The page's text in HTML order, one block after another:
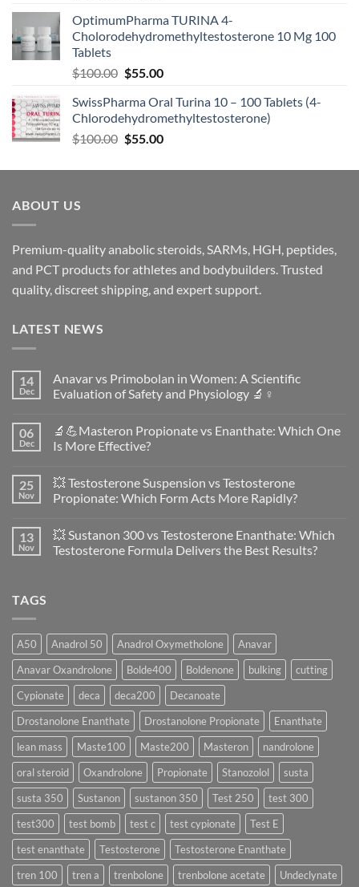
OptimumPharma TURINA 4-
Cholorodehydromethyltestosterone 10 Mg 100
Tablets
$100.00 $55.00
SwissPharma Oral Turina 10 – 100 Tablets (4-
Chlorodehydromethyltestosterone)
$100.00 $55.00
ABOUT US
Premium-quality anabolic steroids, SARMs, HGH, peptides,
and PCT products for athletes and bodybuilders. Trusted
quality, discreet shipping, and expert support.
LATEST NEWS
14
Dec
Anavar vs Primobolan in Women: A Scientific
Evaluation of Safety and Physiology 🔬♀️
on
Anavar
vs
Women:
A
Scientific
Safety
and
Physiology
06
Dec
🔬💪Masteron Propionate vs Enanthate: Which One
Is More Effective?
on
🔬
💪
vs
Enanthate:
Which
25
Nov
💥 Testosterone Suspension vs Testosterone
Propionate: Which Form Acts More Rapidly?
on
💥
Testosterone
More
Rapidly?
13
Nov
💥 Sustanon 300 vs Testosterone Enanthate: Which
Testosterone Formula Delivers the Best Results?
Testosterone
Enanthate:
Which
Testosterone
Formula
Delivers
the
Best
Results?
TAGS
A50 Anadrol 50 Anadrol Oxymetholone
Anavar
Anavar Oxandrolone
Bolde400 Boldenone bulking
cutting
Cypionate
deca deca200
Decanoate
Drostanolone Enanthate
Drostanolone Propionate
Enanthate
lean mass
Maste100 Maste200 Masteron
nandrolone
oral steroid
Oxandrolone Propionate Stanozolol
susta
susta 350
Sustanon sustanon 350 Test 250
test 300
test300
test bomb test c test cypionate
Test E
test enanthate
Testosterone
Testosterone Enanthate
tren 100
tren a trenbolone trenbolone acetate Undeclynate